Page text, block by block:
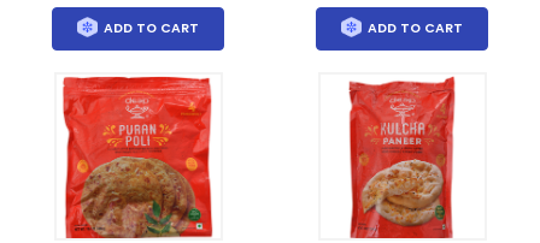
ADD TO CART ADD TO CART